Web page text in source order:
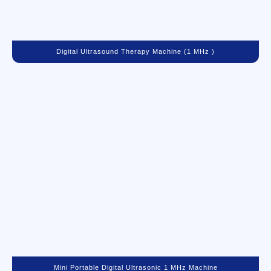
Digital Ultrasound Therapy Machine (1 MHz )
Mini Portable Digital Ultrasonic 1 MHz Machine